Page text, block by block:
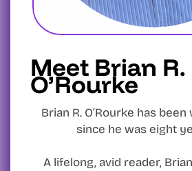
Meet Brian R.
O’Rourke
Brian R. O’Rourke has
since he was eight
A lifelong, avid reader,